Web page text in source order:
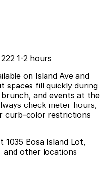
1-2 hours
on Island Ave and
spaces fill quickly during
brunch, and events at the
check meter hours,
curb-color restrictions
1035 Bosa Island Lot,
and other locations